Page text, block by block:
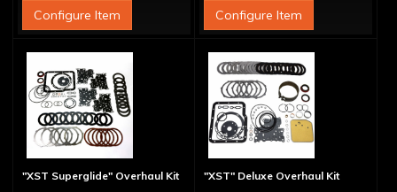
Configure Item
Configure Item
"XST Superglide" Overhaul Kit "XST" Deluxe Overhaul Kit